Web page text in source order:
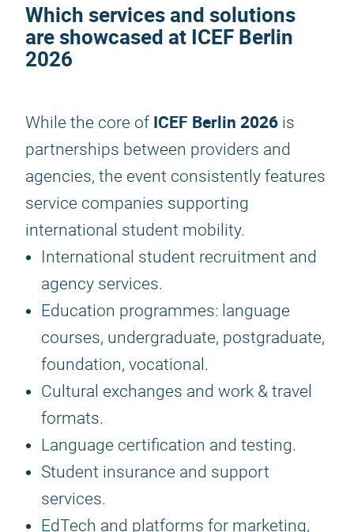
Which services and solutions
are showcased at ICEF Berlin
2026
While the core of ICEF Berlin 2026 is
partnerships between providers and
agencies, the event consistently features
service companies supporting
international student mobility.
International student recruitment and
agency services.
Education programmes: language
courses, undergraduate, postgraduate,
foundation, vocational.
Cultural exchanges and work & travel
formats.
Language certification and testing.
Student insurance and support
services.
EdTech and platforms for marketing,